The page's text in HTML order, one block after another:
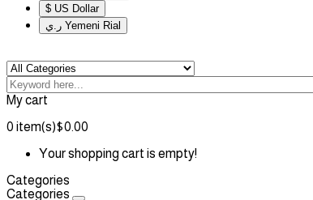
$ US Dollar
ر.ي Yemeni Rial
My cart
0 item(s)$0.00
Your shopping cart is empty!
Categories
Categories